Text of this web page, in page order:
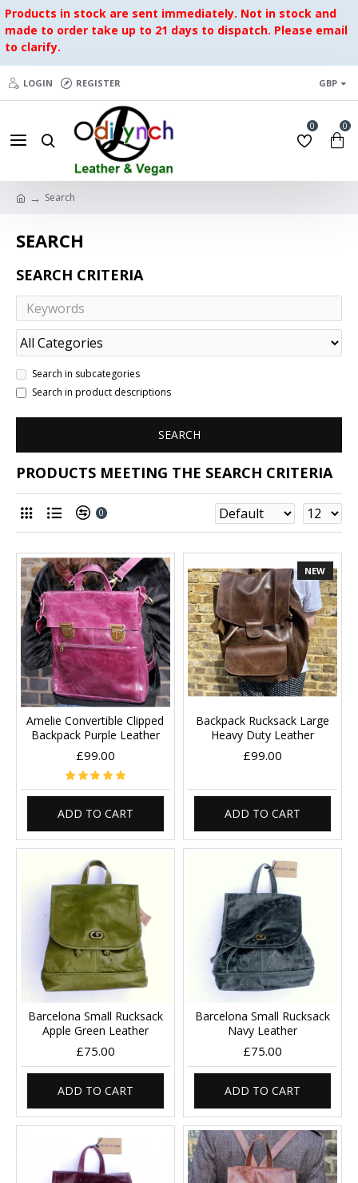
Products in stock are sent immediately. Not in stock and
made to order take up to 21 days to dispatch. Please email
to clarify.
LOGIN REGISTER GBP
0 0
Search
SEARCH
SEARCH CRITERIA
Search in subcategories
Search in product descriptions
SEARCH
PRODUCTS MEETING THE SEARCH CRITERIA
0
Amelie Convertible Clipped
Backpack Purple Leather
£99.00
ADD TO CART
NEW
Backpack Rucksack Large
Heavy Duty Leather
£99.00
ADD TO CART
Barcelona Small Rucksack
Apple Green Leather
£75.00
ADD TO CART
Barcelona Small Rucksack
Navy Leather
£75.00
ADD TO CART